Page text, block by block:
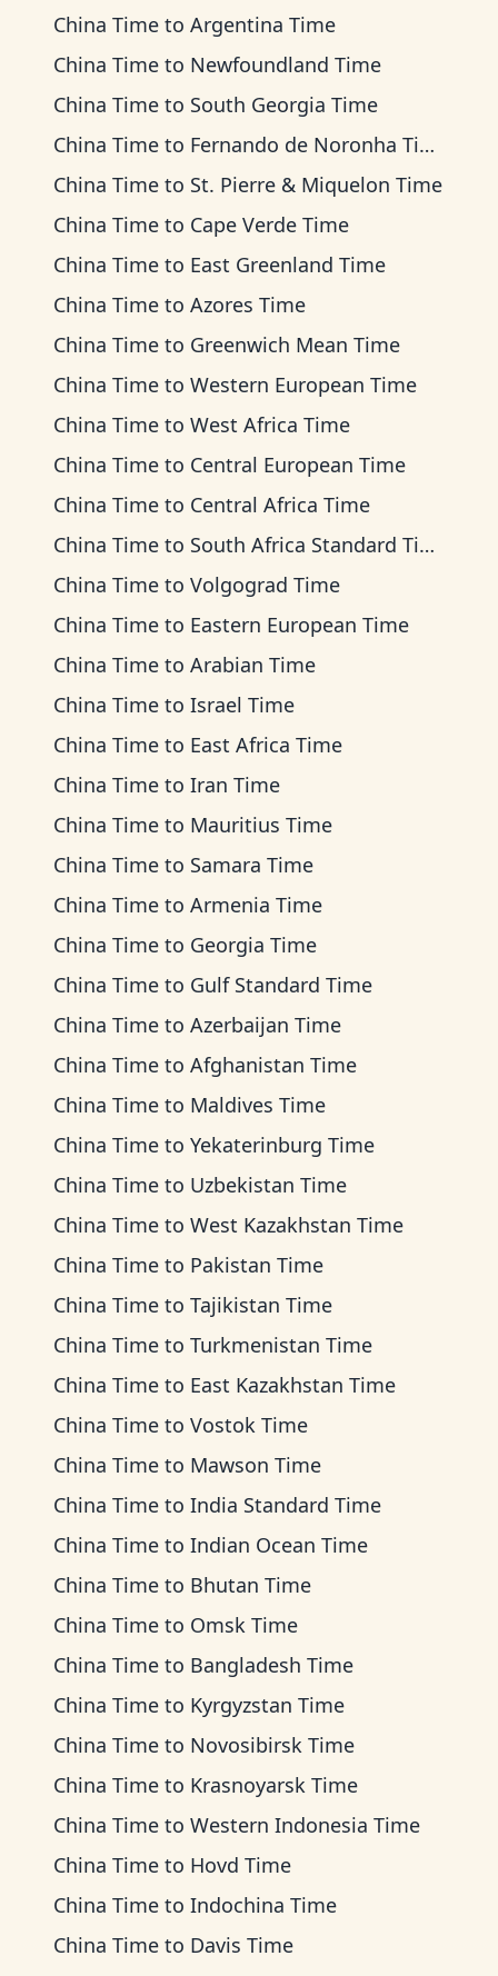
China Time to Argentina Time
China Time to Newfoundland Time
China Time to South Georgia Time
China Time to Fernando de Noronha Time
China Time to St. Pierre & Miquelon Time
China Time to Cape Verde Time
China Time to East Greenland Time
China Time to Azores Time
China Time to Greenwich Mean Time
China Time to Western European Time
China Time to West Africa Time
China Time to Central European Time
China Time to Central Africa Time
China Time to South Africa Standard Time
China Time to Volgograd Time
China Time to Eastern European Time
China Time to Arabian Time
China Time to Israel Time
China Time to East Africa Time
China Time to Iran Time
China Time to Mauritius Time
China Time to Samara Time
China Time to Armenia Time
China Time to Georgia Time
China Time to Gulf Standard Time
China Time to Azerbaijan Time
China Time to Afghanistan Time
China Time to Maldives Time
China Time to Yekaterinburg Time
China Time to Uzbekistan Time
China Time to West Kazakhstan Time
China Time to Pakistan Time
China Time to Tajikistan Time
China Time to Turkmenistan Time
China Time to East Kazakhstan Time
China Time to Vostok Time
China Time to Mawson Time
China Time to India Standard Time
China Time to Indian Ocean Time
China Time to Bhutan Time
China Time to Omsk Time
China Time to Bangladesh Time
China Time to Kyrgyzstan Time
China Time to Novosibirsk Time
China Time to Krasnoyarsk Time
China Time to Western Indonesia Time
China Time to Hovd Time
China Time to Indochina Time
China Time to Davis Time